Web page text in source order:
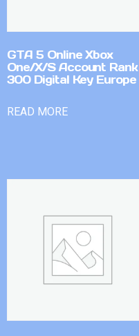
GTA 5 Online Xbox
One/X/S Account Rank
300 Digital Key Europe
READ MORE